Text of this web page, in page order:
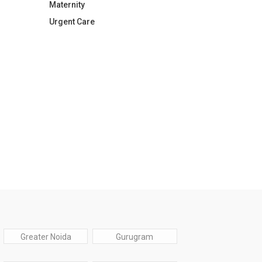
Maternity
Urgent Care
Greater Noida Gurugram